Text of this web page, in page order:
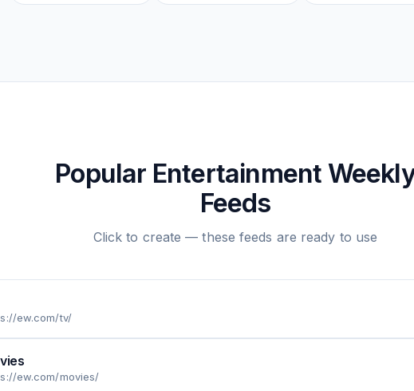
Popular Entertainment
Feeds
Click to create — these feeds are ready to use
ew.com/tv/
ew.com/movies/